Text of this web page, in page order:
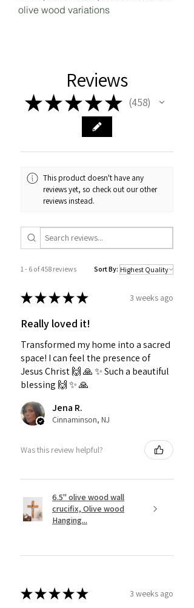
olive wood variations
Reviews
★★★★★ 458
458
This product doesn't have any
reviews yet, so check out our other
reviews instead.
1 - 6 of 458 reviews Sort By:
★★★★★ 3 weeks ago
Really loved it!
Transformed my home into a sacred
space! I can feel the presence of
Jesus Christ 🙌 🙏 ✨️ Such a beautiful
blessing 🙌 ✨️ 🙏
Jena R.
Cinnaminson, NJ
Was this review helpful?
6.5" olive wood wall
crucifix, Olive wood
Hanging...
★★★★★ 3 weeks ago